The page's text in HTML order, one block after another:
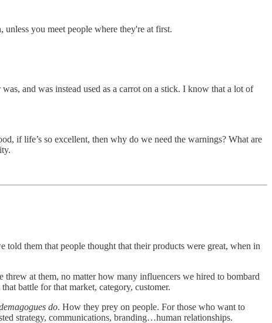
you meet people where they're at first.
and was instead used as a carrot on a stick. I know that a lot of
if life’s so excellent, then why do we need the warnings? What are
them that people thought that their products were great, when in
at them, no matter how many influencers we hired to bombard
battle for that market, category, customer.
do. How they prey on people. For those who want to
strategy, communications, branding…human relationships.